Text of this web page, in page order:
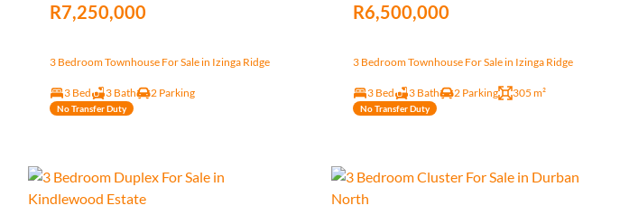
R7,250,000
3 Bedroom Townhouse For Sale in Izinga Ridge
3 Bed 3 Bath 2 Parking
No Transfer Duty
R6,500,000
3 Bedroom Townhouse For Sale in Izinga Ridge
3 Bed 3 Bath 2 Parking 305 m²
No Transfer Duty